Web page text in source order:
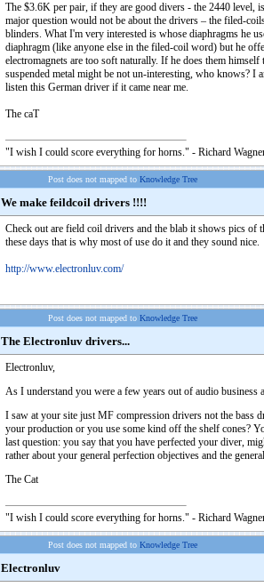
The $3.6K per pair, if they are good divers - the 2440 level,
major question would not be about the drivers – the filed-
blinders. What I'm very interested is whose diaphragms he
diaphragm (like anyone else in the filed-coil word) but he
electromagnets are too soft naturally. If he does them
suspended metal might be not un-interesting, who knows?
listen this German driver if it came near me.
The caT
"I wish I could score everything for horns." - Richard
Post does not mapped to Knowledge Tree
We make feildcoil drivers !!!!
Check out are field coil drivers and the blab it shows pics
these days that is why most of use do it and they sound nice.
http://www.electronluv.com/
Post does not mapped to Knowledge Tree
The Electronluv drivers...
Electronluv,
As I understand you were a few years out of audio business
I saw at your site just MF compression drivers not the bass
your production or you use some kind off the shelf cones?
last question: you say that you have perfected your diver,
rather about your general perfection objectives and the
The Cat
"I wish I could score everything for horns." - Richard
Post does not mapped to Knowledge Tree
Electronluv